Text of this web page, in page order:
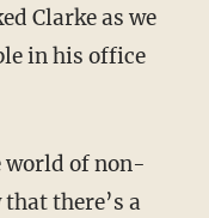
Clarke as we
in his office
world of non-
there’s a